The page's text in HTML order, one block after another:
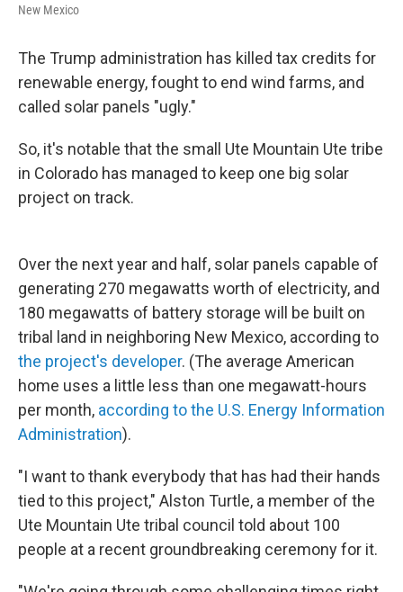
New Mexico
The Trump administration has killed tax credits for
renewable energy, fought to end wind farms, and
called solar panels "ugly."
So, it's notable that the small Ute Mountain Ute tribe
in Colorado has managed to keep one big solar
project on track.
Over the next year and half, solar panels capable of
generating 270 megawatts worth of electricity, and
180 megawatts of battery storage will be built on
tribal land in neighboring New Mexico, according to
the project's developer. (The average American
home uses a little less than one megawatt-hours
per month, according to the U.S. Energy Information
Administration).
"I want to thank everybody that has had their hands
tied to this project," Alston Turtle, a member of the
Ute Mountain Ute tribal council told about 100
people at a recent groundbreaking ceremony for it.